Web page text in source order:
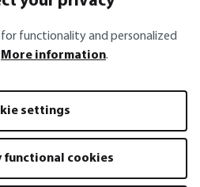
+ 3 discs Straining cloth
for functionality and personalized
More information.
settings
functional cookies